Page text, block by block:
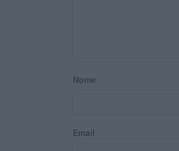
Nome
Email